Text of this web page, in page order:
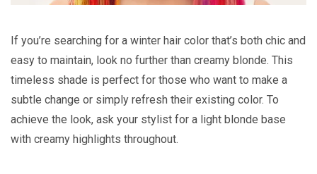
If you’re searching for a winter hair color that’s both chic and
easy to maintain, look no further than creamy blonde. This
timeless shade is perfect for those who want to make a
subtle change or simply refresh their existing color. To
achieve the look, ask your stylist for a light blonde base
with creamy highlights throughout.